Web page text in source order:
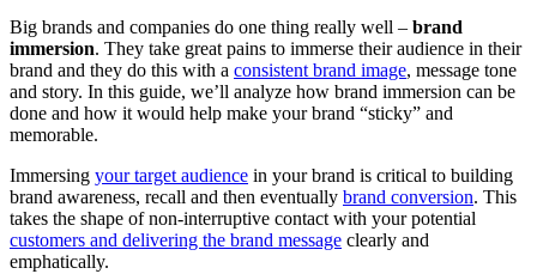
Big brands and companies do one thing really well – brand
immersion. They take great pains to immerse their audience in their
brand and they do this with a consistent brand image, message tone
and story. In this guide, we’ll analyze how brand immersion can be
done and how it would help make your brand “sticky” and
memorable.
Immersing your target audience in your brand is critical to building
brand awareness, recall and then eventually brand conversion. This
takes the shape of non-interruptive contact with your potential
customers and delivering the brand message clearly and
emphatically.